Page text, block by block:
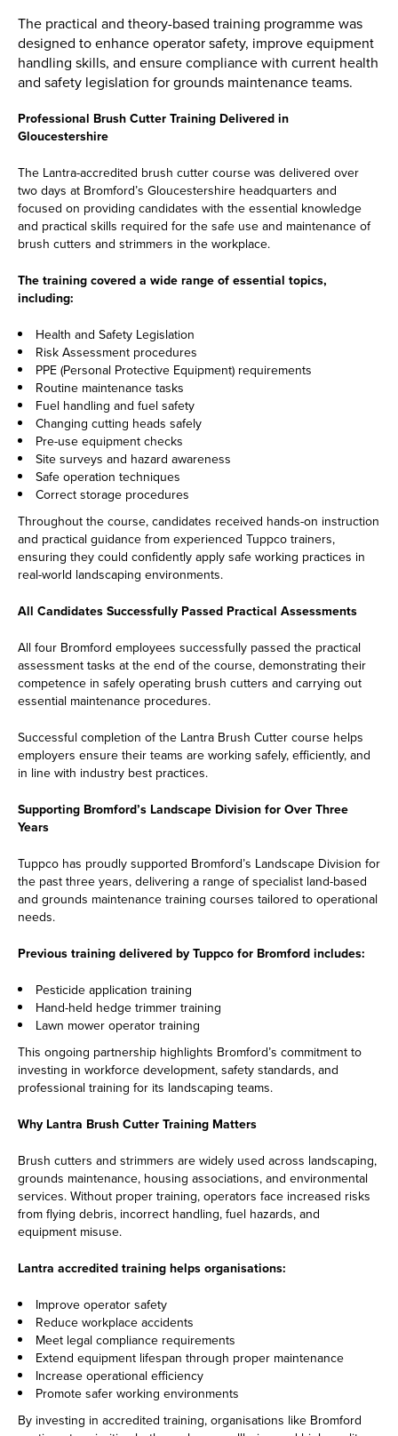
The practical and theory-based training programme was
designed to enhance operator safety, improve equipment
handling skills, and ensure compliance with current health
and safety legislation for grounds maintenance teams.
Professional Brush Cutter Training Delivered in
Gloucestershire
The Lantra-accredited brush cutter course was delivered over
two days at Bromford’s Gloucestershire headquarters and
focused on providing candidates with the essential knowledge
and practical skills required for the safe use and maintenance of
brush cutters and strimmers in the workplace.
The training covered a wide range of essential topics,
including:
Health and Safety Legislation
Risk Assessment procedures
PPE (Personal Protective Equipment) requirements
Routine maintenance tasks
Fuel handling and fuel safety
Changing cutting heads safely
Pre-use equipment checks
Site surveys and hazard awareness
Safe operation techniques
Correct storage procedures
Throughout the course, candidates received hands-on instruction
and practical guidance from experienced Tuppco trainers,
ensuring they could confidently apply safe working practices in
real-world landscaping environments.
All Candidates Successfully Passed Practical Assessments
All four Bromford employees successfully passed the practical
assessment tasks at the end of the course, demonstrating their
competence in safely operating brush cutters and carrying out
essential maintenance procedures.
Successful completion of the Lantra Brush Cutter course helps
employers ensure their teams are working safely, efficiently, and
in line with industry best practices.
Supporting Bromford’s Landscape Division for Over Three
Years
Tuppco has proudly supported Bromford’s Landscape Division for
the past three years, delivering a range of specialist land-based
and grounds maintenance training courses tailored to operational
needs.
Previous training delivered by Tuppco for Bromford includes:
Pesticide application training
Hand-held hedge trimmer training
Lawn mower operator training
This ongoing partnership highlights Bromford’s commitment to
investing in workforce development, safety standards, and
professional training for its landscaping teams.
Why Lantra Brush Cutter Training Matters
Brush cutters and strimmers are widely used across landscaping,
grounds maintenance, housing associations, and environmental
services. Without proper training, operators face increased risks
from flying debris, incorrect handling, fuel hazards, and
equipment misuse.
Lantra accredited training helps organisations:
Improve operator safety
Reduce workplace accidents
Meet legal compliance requirements
Extend equipment lifespan through proper maintenance
Increase operational efficiency
Promote safer working environments
By investing in accredited training, organisations like Bromford